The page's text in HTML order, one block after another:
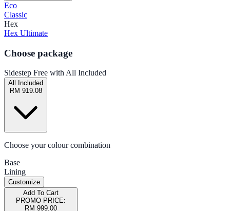
Eco
Classic
Hex
Hex Ultimate
Choose package
Sidestep Free with All Included
All Included
RM 919.08
Choose your colour combination
Base
Lining
Customize
Add To Cart
PROMO PRICE:
RM 999.00